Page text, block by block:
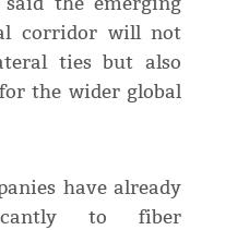
corridor will not
ties but also
the wider global
have already
to fiber